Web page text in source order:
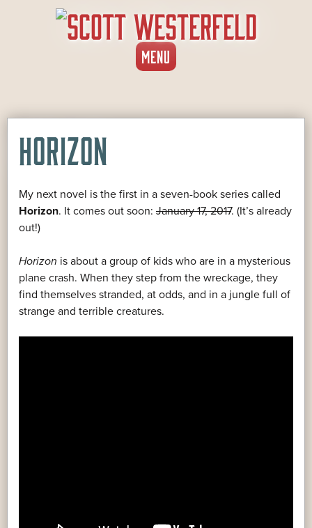
MENU SKIP
TO
HORIZON
My next novel is the first in a seven-book series called
Horizon. It comes out soon: January 17, 2017. (It’s already
out!)
Horizon is about a group of kids who are in a mysterious
plane crash. When they step from the wreckage, they
find themselves stranded, at odds, and in a jungle full of
strange and terrible creatures.